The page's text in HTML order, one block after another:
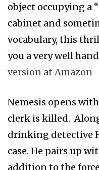
object occupying a
cabinet and
vocabulary, this
you a very well
version at Amazon
Nemesis opens
clerk is killed.
drinking detective
case. He pairs up
addition to the